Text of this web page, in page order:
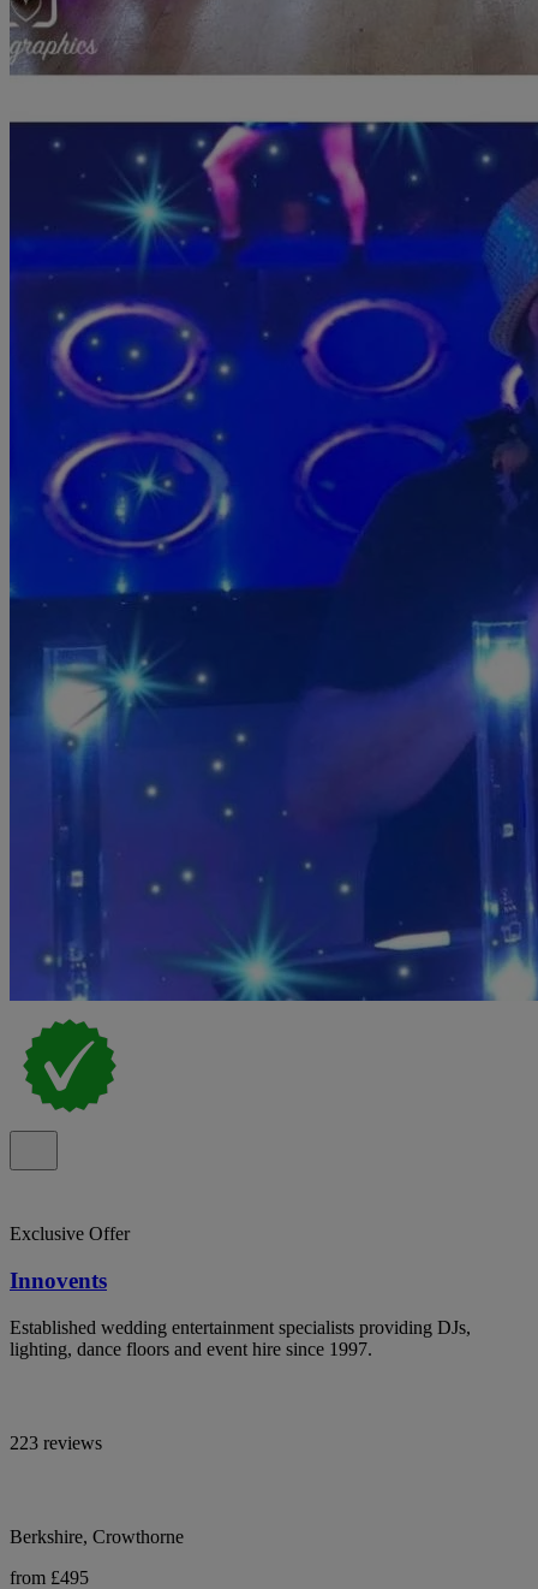
Exclusive Offer
Innovents
Established wedding entertainment specialists providing DJs,
lighting, dance floors and event hire since 1997.
223 reviews
Berkshire, Crowthorne
from £495